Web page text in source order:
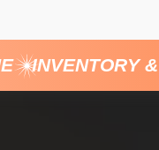
INVENTORY &